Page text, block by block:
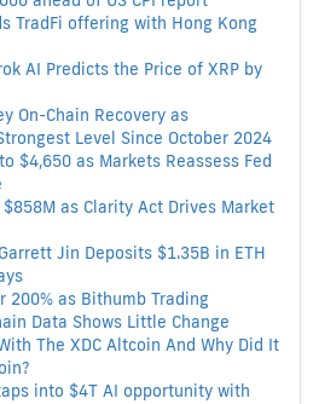
TradFi offering with Hong Kong
AI Predicts the Price of XRP by
On-Chain Recovery as
Level Since October 2024
$4,650 as Markets Reassess Fed
$858M as Clarity Act Drives Market
Jin Deposits $1.35B in ETH
200% as Bithumb Trading
Data Shows Little Change
The XDC Altcoin And Why Did It
into $4T AI opportunity with